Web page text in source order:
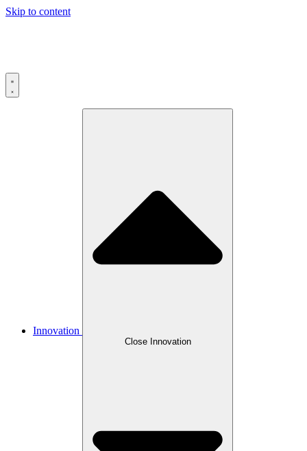
Skip to content
Innovation
Close Innovation